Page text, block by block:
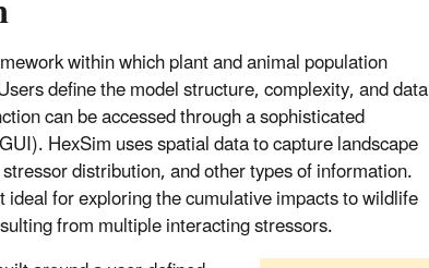
within which plant and animal population
define the model structure, complexity, and data
can be accessed through a sophisticated
HexSim uses spatial data to capture landscape
distribution, and other types of information.
ideal for exploring the cumulative impacts to wildlife
from multiple interacting stressors.